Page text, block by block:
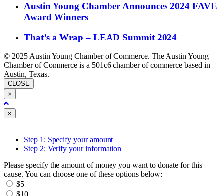
Austin Young Chamber Announces 2024 FAVE
Award Winners
That’s a Wrap – LEAD Summit 2024
© 2025 Austin Young Chamber of Commerce. The Austin Young
Chamber of Commerce is a 501c6 chamber of commerce based in
Austin, Texas.
CLOSE
×
×
Step 1: Specify your amount
Step 2: Verify your information
Please specify the amount of money you want to donate for this
cause. You can choose one of these options below:
$5
$10